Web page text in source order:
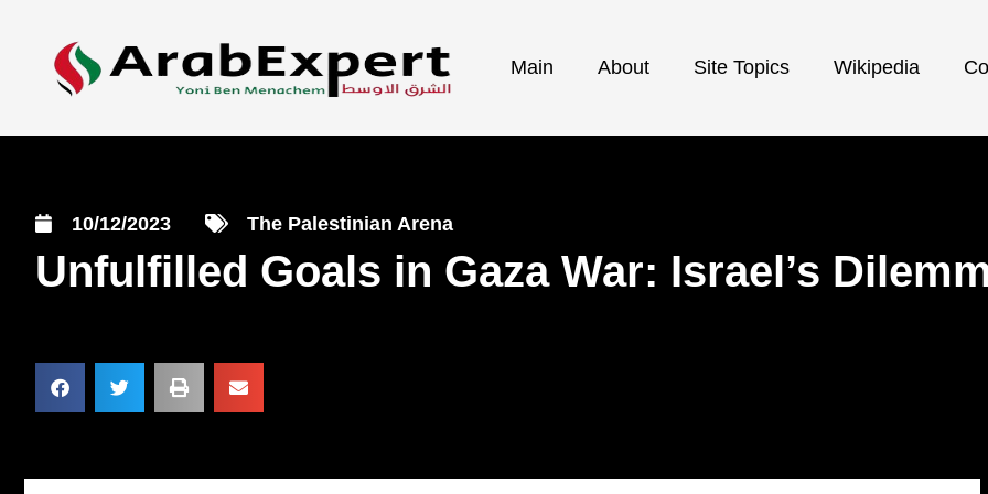
Main About Site Topics Wikipedia
10/12/2023 The Palestinian Arena
Unfulfilled Goals in Gaza War: Israel’s